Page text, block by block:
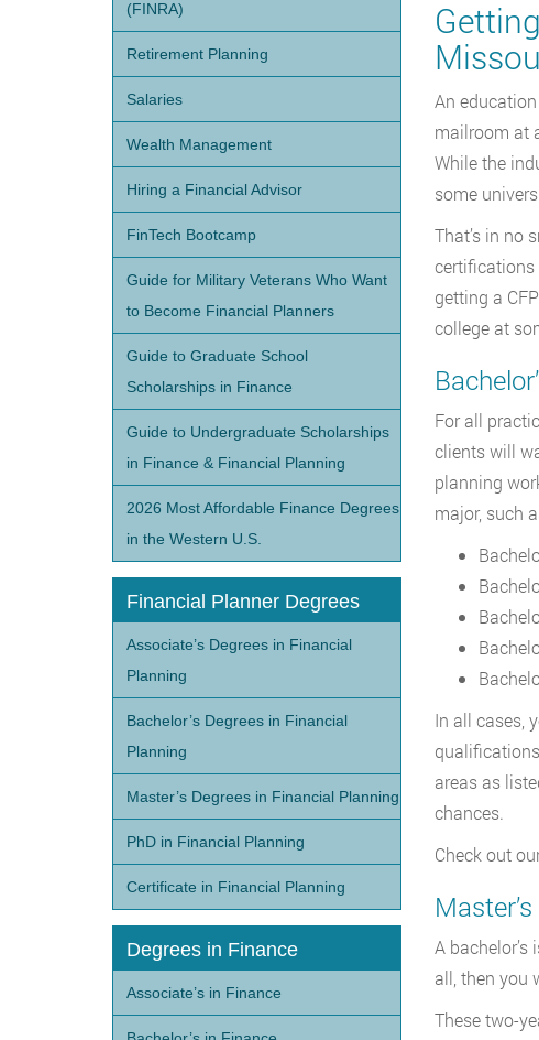
An
mailroom at
While the
some
That’s in no
certifications
getting a
college at
For all
clients will
planning
major, such
In all cases,
areas as
chances.
Check out
A
all, then you
These two-
(FINRA)
Retirement Planning
Salaries
Wealth Management
Hiring a Financial Advisor
FinTech Bootcamp
Guide for Military Veterans Who Want
to Become Financial Planners
Guide to Graduate School
Scholarships in Finance
Guide to Undergraduate Scholarships
in Finance & Financial Planning
2026 Most Affordable Finance Degrees
in the Western U.S.
Financial Planner Degrees
Associate’s Degrees in Financial
Planning
Bachelor’s Degrees in Financial
Planning
Master’s Degrees in Financial Planning
PhD in Financial Planning
Certificate in Financial Planning
Degrees in Finance
Associate’s in Finance